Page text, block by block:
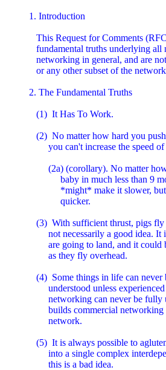
1. Introduction
This Request for Comments
fundamental truths underlying
networking in general, and are
or any other subset of the
2. The Fundamental Truths
   (1)  It Has To Work.
(2)  No matter how hard you
you can't increase the speed of
(2a) (corollary). No matter
baby in much less than
*might* make it slower,
             quicker.
(3)  With sufficient thrust, pigs
not necessarily a good idea.
are going to land, and it
        as they fly overhead.
(4)  Some things in life can
understood unless
networking can never be
builds commercial
        network.
(5)  It is always possible to
into a single complex
        this is a bad idea.